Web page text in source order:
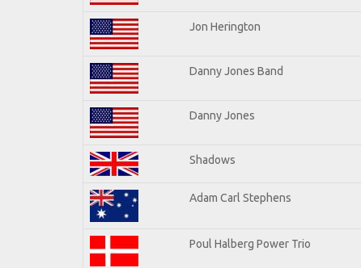
Jon Herington
Danny Jones Band
Danny Jones
Shadows
Adam Carl Stephens
Poul Halberg Power Trio